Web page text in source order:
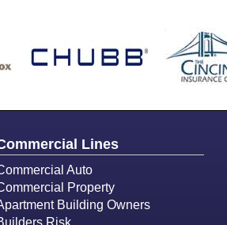
Lines
Auto
Property
Building Owners
Risk